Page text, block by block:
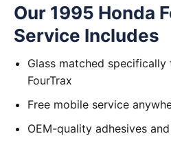
Our 1995 Honda
Service Includes
Glass matched
FourTrax
Free mobile service
OEM-quality adhesives